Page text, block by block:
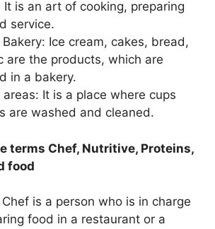
It is an art of cooking, preparing
service.
Ice cream, cakes, bread,
are the products, which are
in a bakery.
areas: It is a place where cups
are washed and cleaned.
terms Chef, Nutritive, Proteins,
food
Chef is a person who is in charge
food in a restaurant or a